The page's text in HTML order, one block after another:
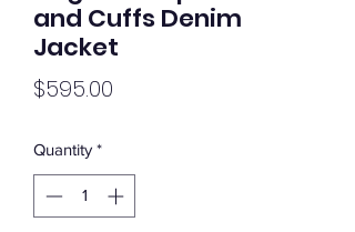
and Cuffs Denim
Jacket
$595.00
Quantity *